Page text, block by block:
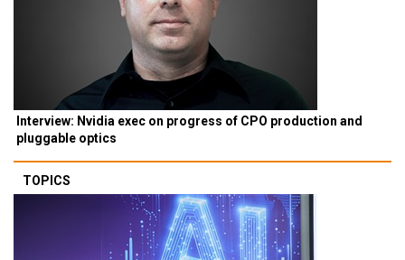
Interview: Nvidia exec on progress of CPO production and
pluggable optics
TOPICS